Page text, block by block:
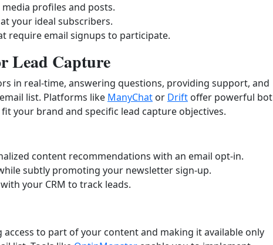
profiles and posts.
your ideal subscribers.
require email signups to participate.
Lead Capture
in real-time, answering questions, providing support, and
list. Platforms like ManyChat or Drift offer powerful bot
your brand and specific lead capture objectives.
content recommendations with an email opt-in.
subtly promoting your newsletter sign-up.
your CRM to track leads.
to part of your content and making it available only